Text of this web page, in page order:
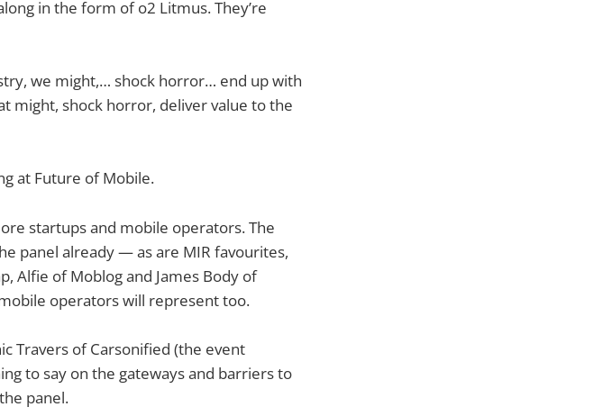
in the form of o2 Litmus. They’re
we might,… shock horror… end up with
might, shock horror, deliver value to the
at Future of Mobile.
startups and mobile operators. The
panel already — as are MIR favourites,
Alfie of Moblog and James Body of
operators will represent too.
Travers of Carsonified (the event
to say on the gateways and barriers to
panel.